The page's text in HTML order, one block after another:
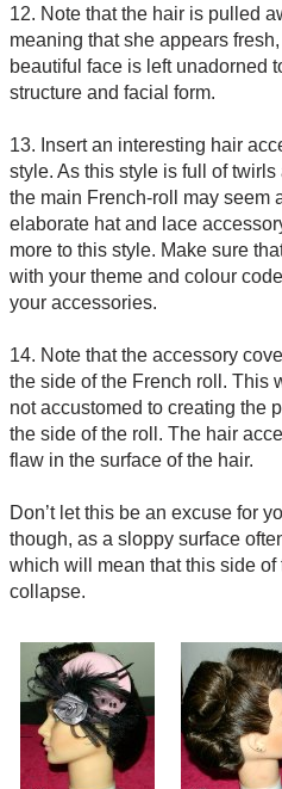
12. Note that the hair is pulled
meaning that she appears
beautiful face is left unadorned
structure and facial form.
13. Insert an interesting hair
style. As this style is full of
the main French-roll may seem
elaborate hat and lace
more to this style. Make sure
with your theme and colour
your accessories.
14. Note that the accessory
the side of the French roll. This
not accustomed to creating the
the side of the roll. The hair
flaw in the surface of the hair.
Don’t let this be an excuse for
though, as a sloppy surface
which will mean that this side
collapse.